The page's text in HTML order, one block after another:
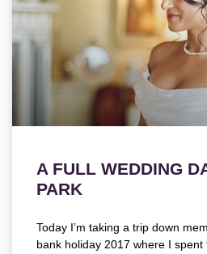
A FULL WEDDING
PARK
Today I’m taking a trip down
bank holiday 2017 where I